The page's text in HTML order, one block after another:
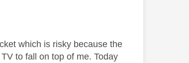
which is risky because the
to fall on top of me. Today